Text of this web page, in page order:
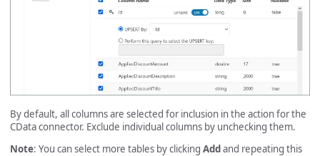
By default, all columns are selected for inclusion in the action for the
CData connector. Exclude individual columns by unchecking them.
Note: You can select more tables by clicking Addand repeating this